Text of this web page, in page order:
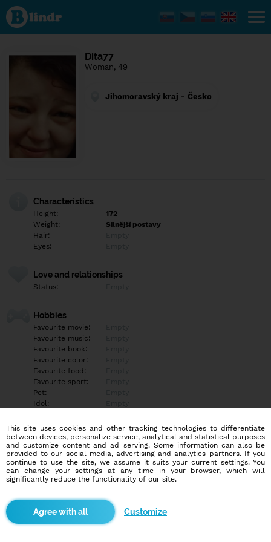
Find out
what's
under
the
Social
Dita77
Woman, 49
Jihomoravský kraj - Česko
Characteristics
Height:
172
Weight:
Silnější postavy
Hair:
Eyes:
Love and relationships
Status:
Hobbies
Favourite movie:
Favourite music:
Favourite book:
Favourite color:
Favourite food:
Favourite sport:
Pet:
Idol:
Education/Employment
Education:
Empty
Profession:
Empty
Hobbies
More informations
This site uses cookies and other tracking technologies to differentiate
between devices, personalize service, analytical and statistical purposes
and customize content and ad serving. Some information can also be
provided to our social media, advertising and analytics partners. If you
continue to use the site, we assume it suits your current settings. You
can change your settings at any time in your browser, which will
significantly reduce the functionality of our site.
Customize